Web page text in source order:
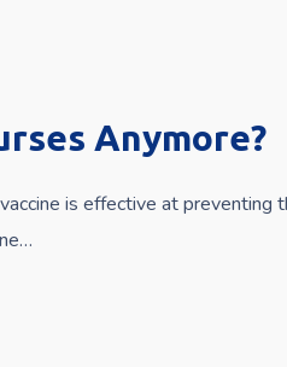
Anymore?
is effective at preventing